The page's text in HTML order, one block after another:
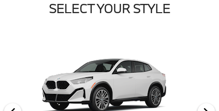
SELECT YOUR STYLE